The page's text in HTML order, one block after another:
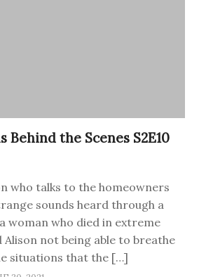
Behind the Scenes S2E10
who talks to the homeowners
sounds heard through a
woman who died in extreme
not being able to breathe
situations that the […]